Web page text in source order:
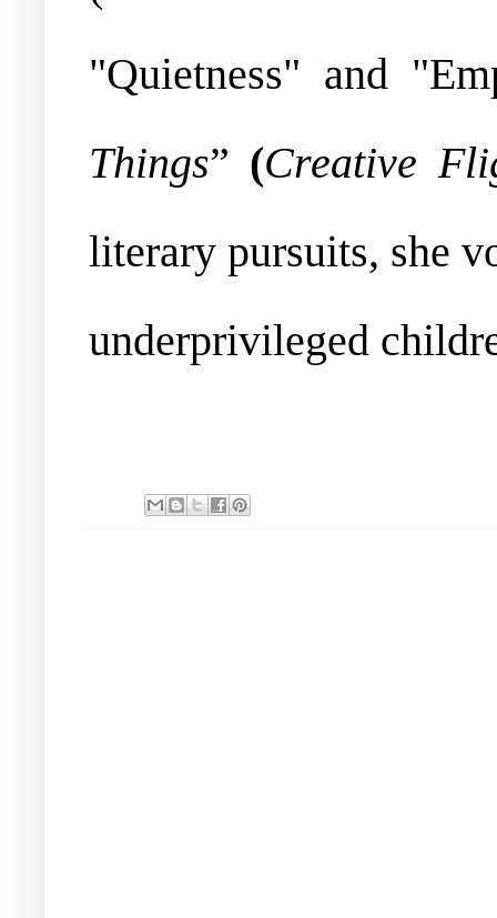
"Quietness" and
Things” (Creative
literary pursuits, she
underprivileged